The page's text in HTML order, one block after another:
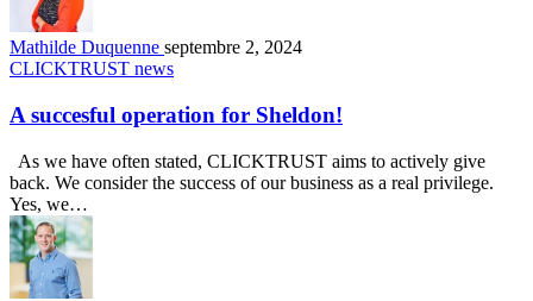
Mathilde Duquenne septembre 2, 2024
CLICKTRUST news
A succesful operation for Sheldon!
As we have often stated, CLICKTRUST aims to actively give
back. We consider the success of our business as a real privilege.
Yes, we…